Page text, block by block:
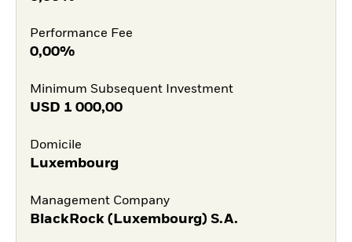
Performance Fee
0,00%
Minimum Subsequent Investment
USD 1 000,00
Domicile
Luxembourg
Management Company
BlackRock (Luxembourg) S.A.